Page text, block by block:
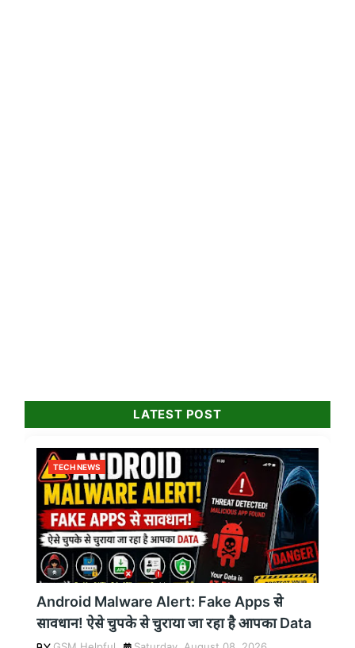
LATEST POST
TECH NEWS
Android Malware Alert: Fake Apps से
सावधान! ऐसे चुपके से चुराया जा रहा है आपका Data